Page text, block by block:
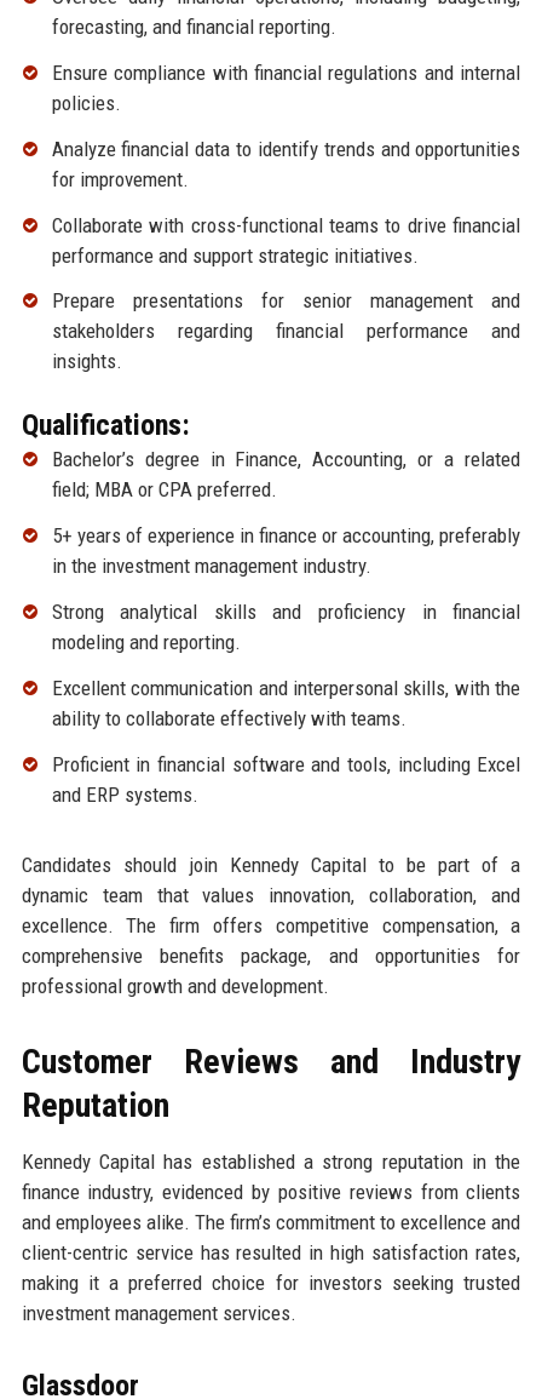
forecasting, and financial reporting.
Ensure compliance with financial regulations and internal
policies.
Analyze financial data to identify trends and opportunities
for improvement.
Collaborate with cross-functional teams to drive financial
performance and support strategic initiatives.
Prepare presentations for senior management and
stakeholders regarding financial performance and
insights.
Qualifications:
Bachelor’s degree in Finance, Accounting, or a related
field; MBA or CPA preferred.
5+ years of experience in finance or accounting, preferably
in the investment management industry.
Strong analytical skills and proficiency in financial
modeling and reporting.
Excellent communication and interpersonal skills, with the
ability to collaborate effectively with teams.
Proficient in financial software and tools, including Excel
and ERP systems.
Candidates should join Kennedy Capital to be part of a
dynamic team that values innovation, collaboration, and
excellence. The firm offers competitive compensation, a
comprehensive benefits package, and opportunities for
professional growth and development.
Customer Reviews and Industry
Reputation
Kennedy Capital has established a strong reputation in the
finance industry, evidenced by positive reviews from clients
and employees alike. The firm’s commitment to excellence and
client-centric service has resulted in high satisfaction rates,
making it a preferred choice for investors seeking trusted
investment management services.
Glassdoor